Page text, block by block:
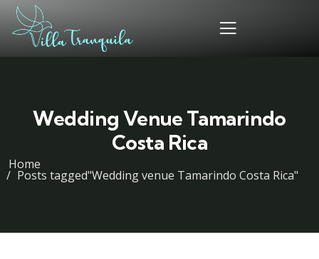
Wedding Venue Tamarindo
Costa Rica
Home
Posts tagged"Wedding venue Tamarindo Costa Rica"